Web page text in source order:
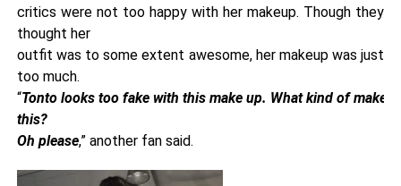
critics were not too happy with her makeup. Though they
thought her
outfit was to some extent awesome, her makeup was just
too much.
“Tonto looks too fake with this make up. What kind of
this?
Oh please,” another fan said.